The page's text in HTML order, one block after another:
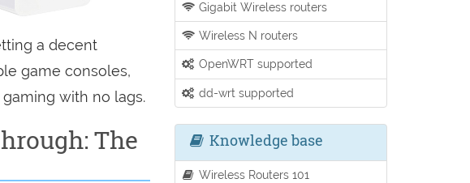
a decent
game consoles,
with no lags.
The
Gigabit Wireless routers
Wireless N routers
OpenWRT supported
dd-wrt supported
Knowledge base
Wireless Routers 101